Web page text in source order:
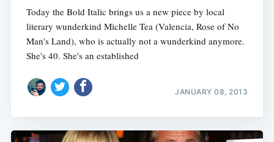
Today the Bold Italic brings us a new piece by local
literary wunderkind Michelle Tea (Valencia, Rose of No
Man's Land), who is actually not a wunderkind anymore.
She's 40. She's an established
JANUARY 08, 2013